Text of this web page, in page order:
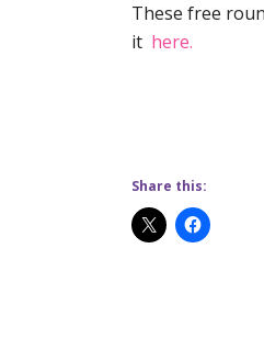
These free
it here.
Share this: